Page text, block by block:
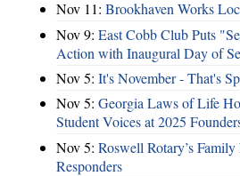
Nov 11: Brookhaven Works
Nov 9: East Cobb Club Puts
Action with Inaugural Day of
Nov 5: It's November - That's
Nov 5: Georgia Laws of Life
Student Voices at 2025
Nov 5: Roswell Rotary’s
Responders